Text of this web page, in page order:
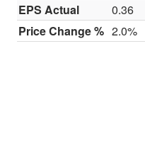
EPS Actual
0.36
Price Change % 2.0%